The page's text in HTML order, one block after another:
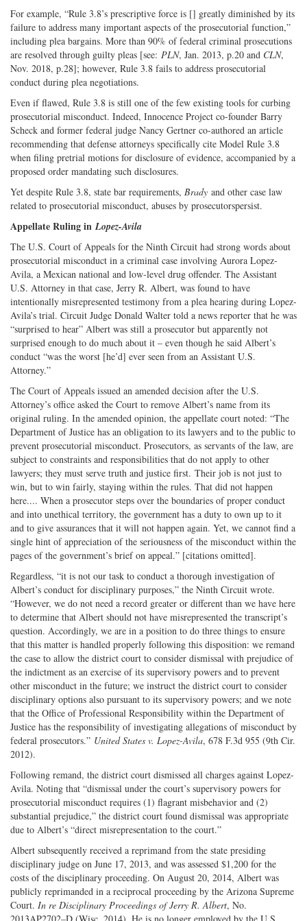
For example, “Rule 3.8’s prescriptive force is [] greatly diminished by its
failure to address many important aspects of the prosecutorial function,”
including plea bargains. More than 90% of federal criminal prosecutions
are resolved through guilty pleas [see: PLN, Jan. 2013, p.20 and CLN,
Nov. 2018, p.28]; however, Rule 3.8 fails to address prosecutorial
conduct during plea negotiations.
Even if flawed, Rule 3.8 is still one of the few existing tools for curbing
prosecutorial misconduct. Indeed, Innocence Project co-founder Barry
Scheck and former federal judge Nancy Gertner co-authored an article
recommending that defense attorneys specifically cite Model Rule 3.8
when filing pretrial motions for disclosure of evidence, accompanied by a
proposed order mandating such disclosures.
Yet despite Rule 3.8, state bar requirements, Brady and other case law
related to prosecutorial misconduct, abuses by prosecutorspersist.
Appellate Ruling inLopez-Avila
The U.S. Court of Appeals for the Ninth Circuit had strong words about
prosecutorial misconduct in a criminal case involving Aurora Lopez-
Avila, a Mexican national and low-level drug offender. The Assistant
U.S. Attorney in that case, Jerry R. Albert, was found to have
intentionally misrepresented testimony from a plea hearing during Lopez-
Avila’s trial. Circuit Judge Donald Walter told a news reporter that he was
“surprised to hear” Albert was still a prosecutor but apparently not
surprised enough to do much about it – even though he said Albert’s
conduct “was the worst [he’d] ever seen from an Assistant U.S.
Attorney.”
The Court of Appeals issued an amended decision after the U.S.
Attorney’s office asked the Court to remove Albert’s name from its
original ruling. In the amended opinion, the appellate court noted: “The
Department of Justice has an obligation to its lawyers and to the public to
prevent prosecutorial misconduct. Prosecutors, as servants of the law, are
subject to constraints and responsibilities that do not apply to other
lawyers; they must serve truth and justice first. Their job is not just to
win, but to win fairly, staying within the rules. That did not happen
here.... When a prosecutor steps over the boundaries of proper conduct
and into unethical territory, the government has a duty to own up to it
and to give assurances that it will not happen again. Yet, we cannot find a
single hint of appreciation of the seriousness of the misconduct within the
pages of the government’s brief on appeal.” [citations omitted].
Regardless, “it is not our task to conduct a thorough investigation of
Albert’s conduct for disciplinary purposes,” the Ninth Circuit wrote.
“However, we do not need a record greater or different than we have here
to determine that Albert should not have misrepresented the transcript’s
question. Accordingly, we are in a position to do three things to ensure
that this matter is handled properly following this disposition: we remand
the case to allow the district court to consider dismissal with prejudice of
the indictment as an exercise of its supervisory powers and to prevent
other misconduct in the future; we instruct the district court to consider
disciplinary options also pursuant to its supervisory powers; and we note
that the Office of Professional Responsibility within the Department of
Justice has the responsibility of investigating allegations of misconduct by
federal prosecutors.” United States v. Lopez-Avila, 678 F.3d 955 (9th Cir.
2012).
Following remand, the district court dismissed all charges against Lopez-
Avila. Noting that “dismissal under the court’s supervisory powers for
prosecutorial misconduct requires (1) flagrant misbehavior and (2)
substantial prejudice,” the district court found dismissal was appropriate
due to Albert’s “direct misrepresentation to the court.”
Albert subsequently received a reprimand from the state presiding
disciplinary judge on June 17, 2013, and was assessed $1,200 for the
costs of the disciplinary proceeding. On August 20, 2014, Albert was
publicly reprimanded in a reciprocal proceeding by the Arizona Supreme
Court. In re Disciplinary Proceedings of Jerry R. Albert, No.